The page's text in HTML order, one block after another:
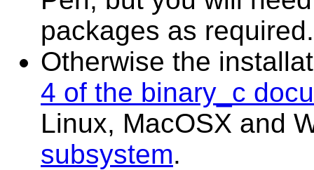
packages as required.
Otherwise the
4 of the binary_c
Linux, MacOSX and
subsystem.